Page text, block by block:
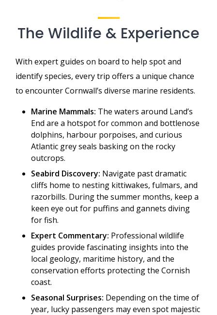
The Wildlife & Experience
With expert guides on board to help spot and
identify species, every trip offers a unique chance
to encounter Cornwall’s diverse marine residents.
Marine Mammals: The waters around Land’s
End are a hotspot for common and bottlenose
dolphins, harbour porpoises, and curious
Atlantic grey seals basking on the rocky
outcrops.
Seabird Discovery: Navigate past dramatic
cliffs home to nesting kittiwakes, fulmars, and
razorbills. During the summer months, keep a
keen eye out for puffins and gannets diving
for fish.
Expert Commentary: Professional wildlife
guides provide fascinating insights into the
local geology, maritime history, and the
conservation efforts protecting the Cornish
coast.
Seasonal Surprises: Depending on the time of
year, lucky passengers may even spot majestic